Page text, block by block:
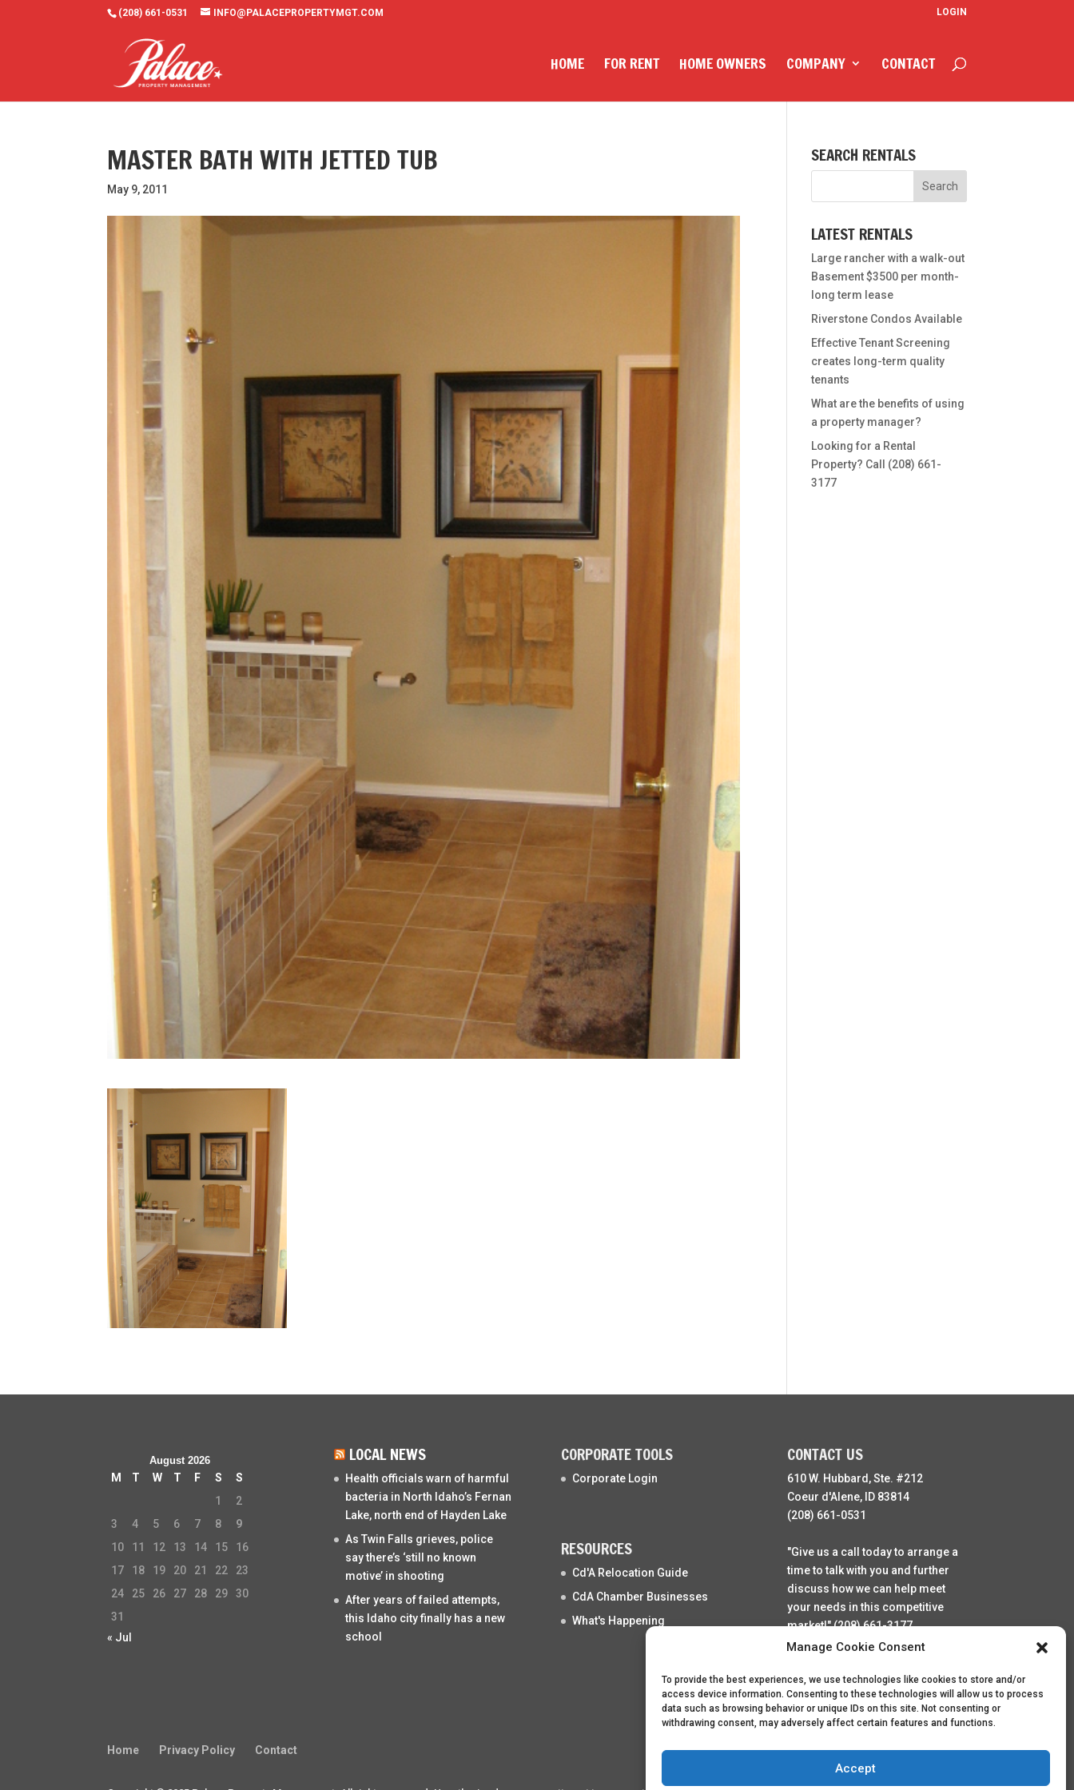
Manage Cookie Consent
To provide the best experiences, we use technologies like cookies to store and/or
access device information. Consenting to these technologies will allow us to process
data such as browsing behavior or unique IDs on this site. Not consenting or
withdrawing consent, may adversely affect certain features and functions.
Accept
(208) 661-0531 INFO@PALACEPROPERTYMGT.COM LOGIN
HOME FOR RENT HOME OWNERS COMPANY CONTACT
MASTER BATH WITH JETTED TUB
May 9, 2011
SEARCH RENTALS
LATEST RENTALS
Large rancher with a walk-out
Basement $3500 per month-
long term lease
Riverstone Condos Available
Effective Tenant Screening
creates long-term quality
tenants
What are the benefits of using
a property manager?
Looking for a Rental
Property? Call (208) 661-
3177
August 2026
M T W T F S
S
1
2
3
4 5 6 7 8
9
10
11 12 13 14 15
16
17
18 19 20 21 22
23
24
25 26 27 28 29
30
31
« Jul
LOCAL NEWS
Health officials warn of harmful
bacteria in North Idaho’s Fernan
Lake, north end of Hayden Lake
As Twin Falls grieves, police
say there’s ‘still no known
motive’ in shooting
After years of failed attempts,
this Idaho city finally has a new
school
CORPORATE TOOLS
Corporate Login
RESOURCES
Cd'A Relocation Guide
CdA Chamber Businesses
What's Happening
CONTACT US
610 W. Hubbard, Ste. #212
Coeur d'Alene, ID 83814
(208) 661-0531
"Give us a call today to arrange a
time to talk with you and further
discuss how we can help meet
your needs in this competitive
market!" (208) 661-3177
Home Privacy Policy Contact